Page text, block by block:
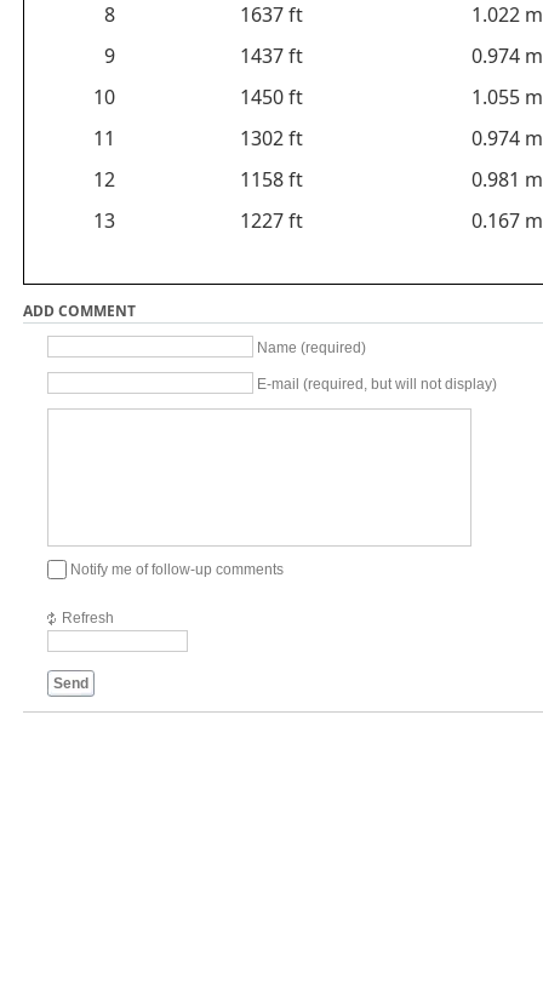
8
1637 ft
1.022
9
1437 ft
0.974
10
1450 ft
1.055
11
1302 ft
0.974
12
1158 ft
0.981
13
1227 ft 0.167
ADD COMMENT
Name (required)
E-mail (required, but will not display)
Notify me of follow-up comments
Refresh
Send